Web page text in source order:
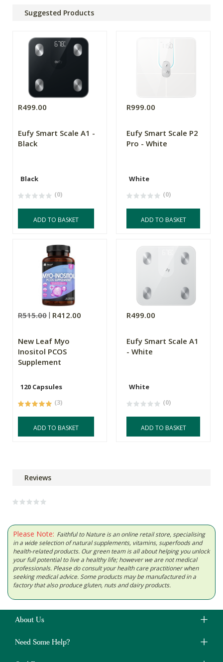
Suggested Products
R499.00
Eufy Smart Scale A1 -
Black
Black
(0)
ADD TO BASKET
R999.00
Eufy Smart Scale P2
Pro - White
White
(0)
ADD TO BASKET
R515.00 R412.00
New Leaf Myo
Inositol PCOS
Supplement
120 Capsules
(3)
ADD TO BASKET
R499.00
Eufy Smart Scale A1
- White
White
(0)
ADD TO BASKET
Reviews
Please Note: Faithful to Nature is an online retail store, specialising
in a wide selection of natural supplements, vitamins, superfoods and
health-related products. Our green team is all about helping you unlock
your full potential to live a healthy life; however we are not medical
professionals. Please do consult your health care practitioner when
seeking medical advice. Some products may be manufactured in a
factory that also produce gluten, nuts and dairy products.
About Us
Need Some Help?